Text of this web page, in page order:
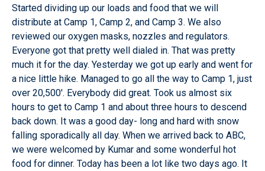
Started dividing up our loads and food that we will
distribute at Camp 1, Camp 2, and Camp 3. We also
reviewed our oxygen masks, nozzles and regulators.
Everyone got that pretty well dialed in. That was pretty
much it for the day. Yesterday we got up early and went for
a nice little hike. Managed to go all the way to Camp 1, just
over 20,500'. Everybody did great. Took us almost six
hours to get to Camp 1 and about three hours to descend
back down. It was a good day- long and hard with snow
falling sporadically all day. When we arrived back to ABC,
we were welcomed by Kumar and some wonderful hot
food for dinner. Today has been a lot like two days ago. It